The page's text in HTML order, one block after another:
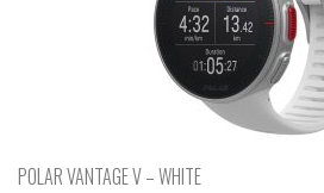
POLAR VANTAGE V – WHITE